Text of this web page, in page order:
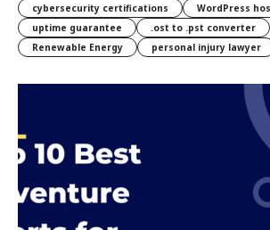
cybersecurity certifications
WordPress
uptime guarantee
.ost to .pst converter
Renewable Energy
personal injury lawyer